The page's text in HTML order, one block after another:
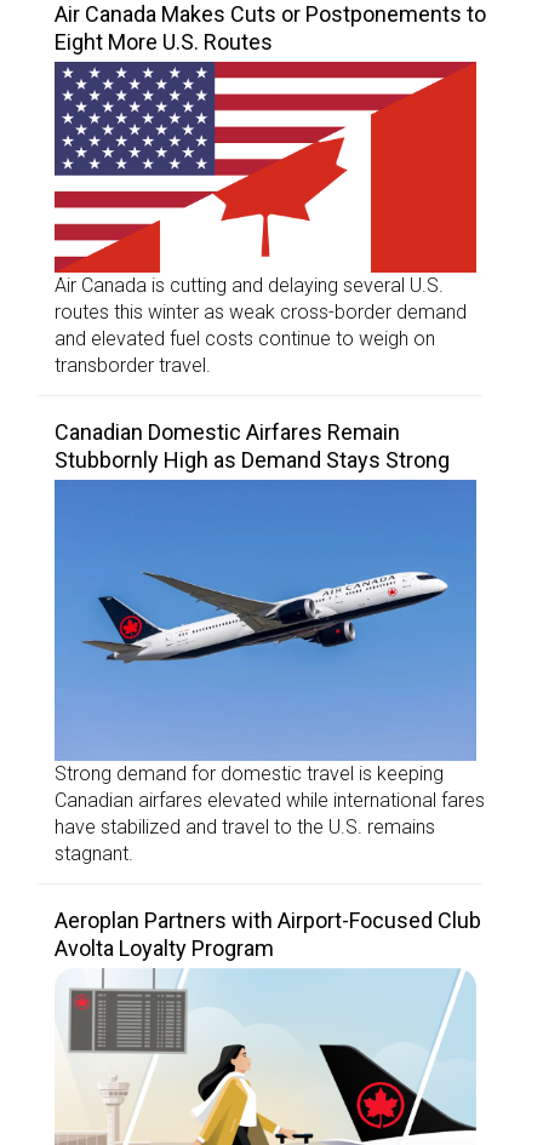
Air Canada Makes Cuts or Postponements to
Eight More U.S. Routes
Air Canada is cutting and delaying several U.S.
routes this winter as weak cross-border demand
and elevated fuel costs continue to weigh on
transborder travel.
Canadian Domestic Airfares Remain
Stubbornly High as Demand Stays Strong
Strong demand for domestic travel is keeping
Canadian airfares elevated while international fares
have stabilized and travel to the U.S. remains
stagnant.
Aeroplan Partners with Airport-Focused Club
Avolta Loyalty Program